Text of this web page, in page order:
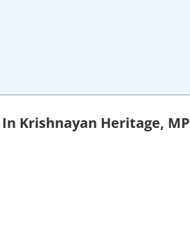
Krishnayan Heritage, MP